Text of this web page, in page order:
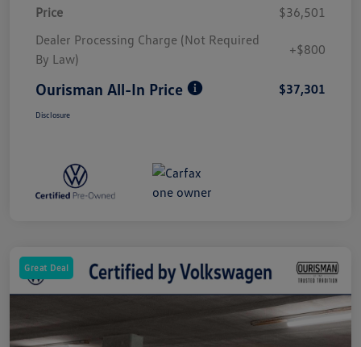
Price
$36,501
Dealer Processing Charge (Not Required
By Law)
+$800
Ourisman All-In Price $37,301
Disclosure
Great Deal